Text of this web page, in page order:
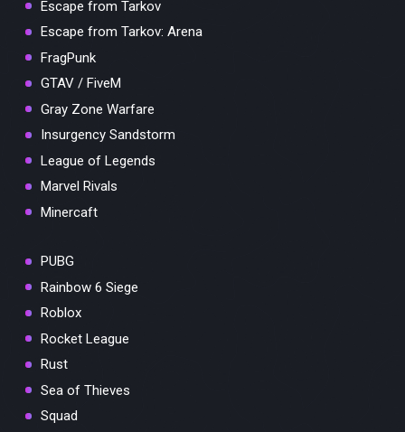
Escape from Tarkov
Escape from Tarkov: Arena
FragPunk
GTAV / FiveM
Gray Zone Warfare
Insurgency Sandstorm
League of Legends
Marvel Rivals
Minercaft
PUBG
Rainbow 6 Siege
Roblox
Rocket League
Rust
Sea of Thieves
Squad